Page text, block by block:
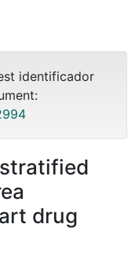
identificador
drug